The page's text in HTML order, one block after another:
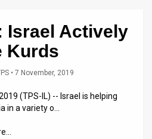
Israel Actively
Kurds
• 7 November, 2019
(TPS-IL) -- Israel is helping
in a variety o…